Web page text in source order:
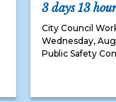
3 days 13
City Council
Wednesday,
Public Safety